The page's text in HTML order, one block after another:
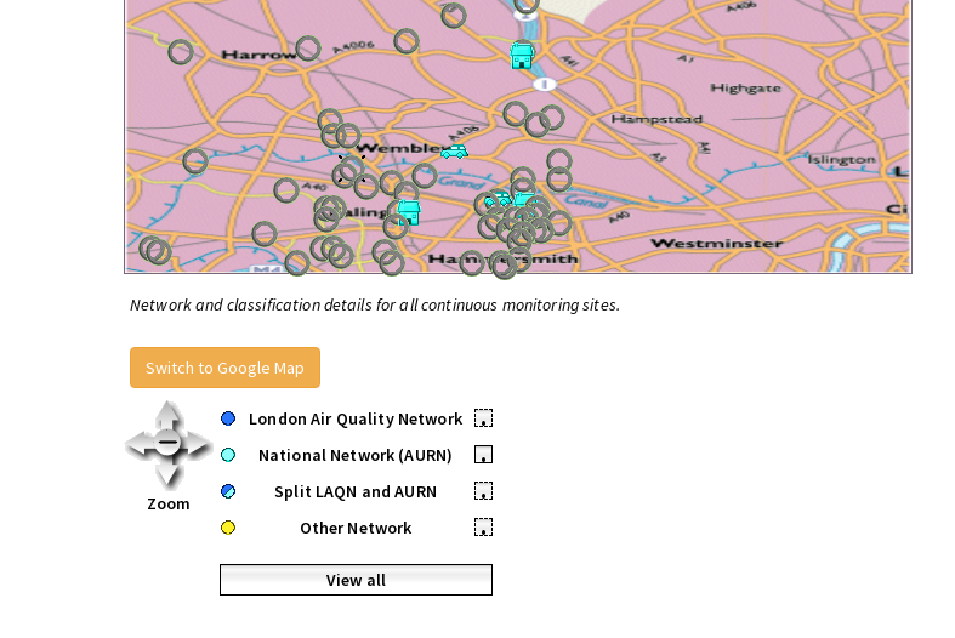
Network and classification details for all continuous monitoring sites.
Switch to Google Map
Zoom
London Air Quality Network
•
National Network (AURN)
•
Split LAQN and AURN
•
Other Network
•
View all